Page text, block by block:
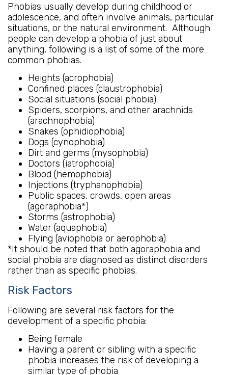
Phobias usually develop during childhood or
adolescence, and often involve animals, particular
situations, or the natural environment. Although
people can develop a phobia of just about
anything, following is a list of some of the more
common phobias.
Heights (acrophobia)
Confined places (claustrophobia)
Social situations (social phobia)
Spiders, scorpions, and other arachnids
(arachnophobia)
Snakes (ophidiophobia)
Dogs (cynophobia)
Dirt and germs (mysophobia)
Doctors (iatrophobia)
Blood (hemophobia)
Injections (tryphanophobia)
Public spaces, crowds, open areas
(agoraphobia*)
Storms (astrophobia)
Water (aquaphobia)
Flying (aviophobia or aerophobia)
*It should be noted that both agoraphobia and
social phobia are diagnosed as distinct disorders
rather than as specific phobias.
Risk Factors
Following are several risk factors for the
development of a specific phobia:
Being female
Having a parent or sibling with a specific
phobia increases the risk of developing a
similar type of phobia